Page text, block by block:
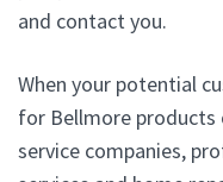
and contact you.
When your potential
for Bellmore products
service companies,